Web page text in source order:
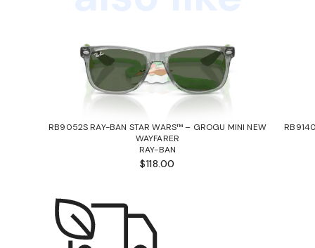
RB9052S RAY-BAN STAR WARS™ – GROGU MINI NEW
WAYFARER
RAY-BAN
$118.00